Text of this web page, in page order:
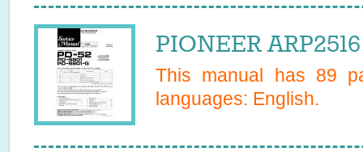
PIONEER
This manual has 89
languages: English.